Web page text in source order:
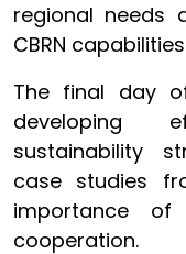
regional needs
CBRN
The final day
developing
sustainability
case studies
importance of
cooperation.